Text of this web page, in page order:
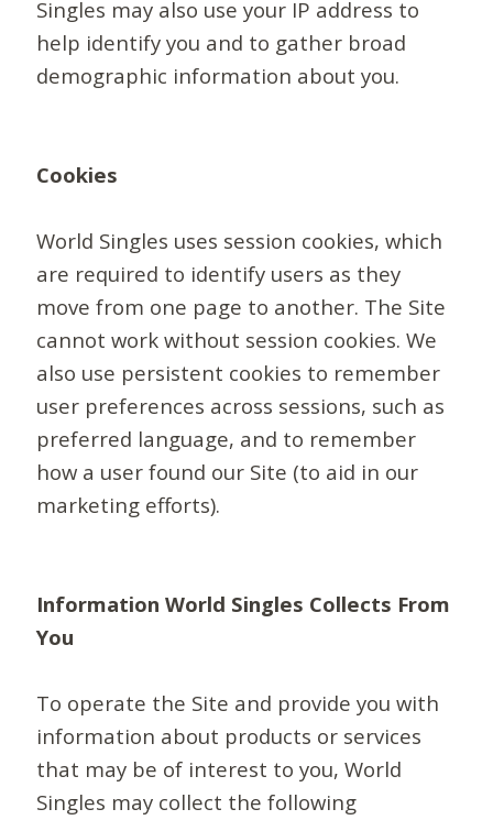
Singles may also use your IP address to
help identify you and to gather broad
demographic information about you.
Cookies
World Singles uses session cookies, which
are required to identify users as they
move from one page to another. The Site
cannot work without session cookies. We
also use persistent cookies to remember
user preferences across sessions, such as
preferred language, and to remember
how a user found our Site (to aid in our
marketing efforts).
Information World Singles Collects From
You
To operate the Site and provide you with
information about products or services
that may be of interest to you, World
Singles may collect the following